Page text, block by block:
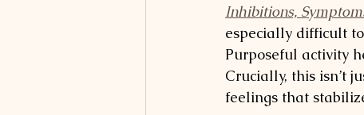
Inhibitions,
especially difficult
Purposeful activity
Crucially, this isn’t
feelings that